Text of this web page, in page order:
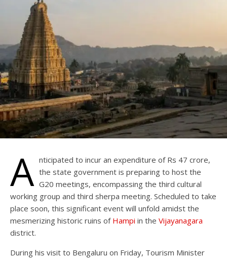
A nticipated to incur an expenditure of Rs 47 crore,
the state government is preparing to host the
G20 meetings, encompassing the third cultural
working group and third sherpa meeting. Scheduled to take
place soon, this significant event will unfold amidst the
mesmerizing historic ruins of Hampi in the Vijayanagara
district.
During his visit to Bengaluru on Friday, Tourism Minister